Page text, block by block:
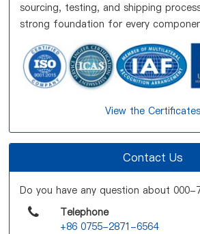
sourcing, testing, and shipping
strong foundation for every
View the Certificates
Contact Us
Do you have any question about 000-
Telephone
+86 0755-2871-6564